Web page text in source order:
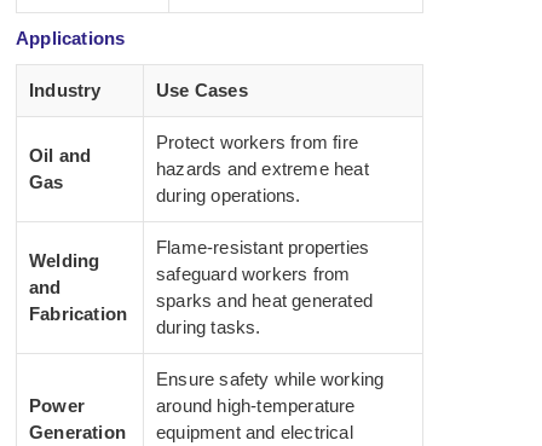
Applications
Industry Use Cases
Oil and
Gas
Protect workers from fire
hazards and extreme heat
during operations.
Welding
and
Fabrication
Flame-resistant properties
safeguard workers from
sparks and heat generated
during tasks.
Power
Generation
Ensure safety while working
around high-temperature
equipment and electrical